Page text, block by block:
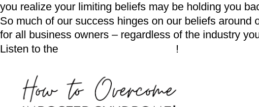
you realize your limiting beliefs may be holding you
So much of our success hinges on our beliefs
for all business owners – regardless of the industry
Listen to the
!